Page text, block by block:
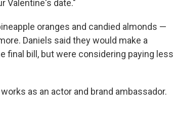
Valentine's date."
oranges and candied almonds —
Daniels said they would make a
final bill, but were considering paying less
as an actor and brand ambassador.